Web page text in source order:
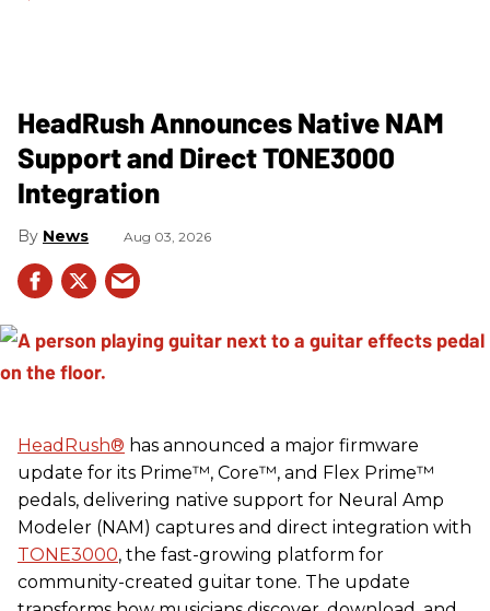
HeadRush Announces Native NAM
Support and Direct TONE3000
Integration
News Aug 03, 2026
HeadRush® has announced a major firmware
update for its Prime™, Core™, and Flex Prime™
pedals, delivering native support for Neural Amp
Modeler (NAM) captures and direct integration with
TONE3000, the fast-growing platform for
community-created guitar tone. The update